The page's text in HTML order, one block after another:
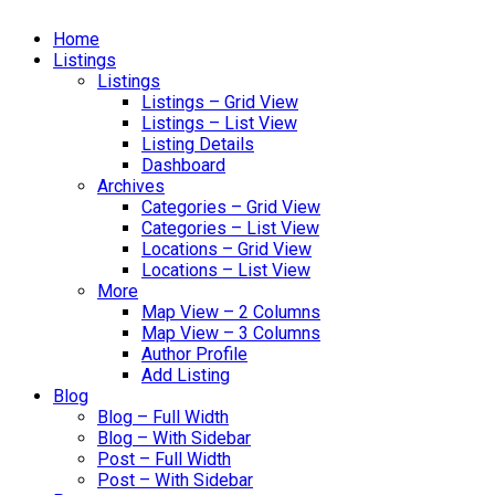
Home
Listings
Listings
Listings – Grid View
Listings – List View
Listing Details
Dashboard
Archives
Categories – Grid View
Categories – List View
Locations – Grid View
Locations – List View
More
Map View – 2 Columns
Map View – 3 Columns
Author Profile
Add Listing
Blog
Blog – Full Width
Blog – With Sidebar
Post – Full Width
Post – With Sidebar